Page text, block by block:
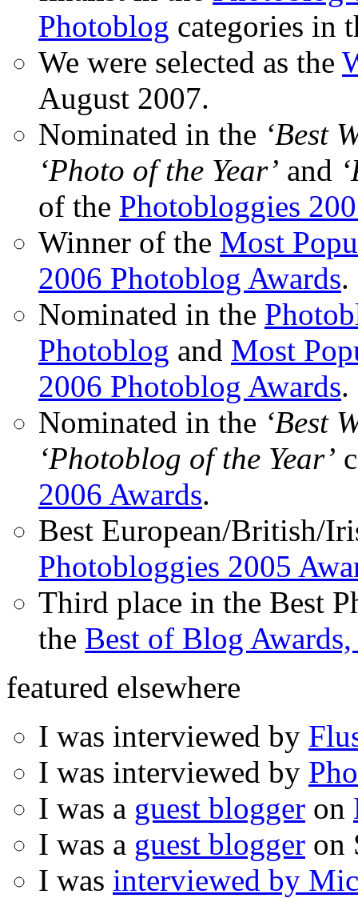
Photoblog categories in
We were selected as the
August 2007.
Nominated in the ‘Best
‘Photo of the Year’ and
of the Photobloggies
Winner of the Most
2006 Photoblog Awards.
Nominated in the
Photoblog and Most
2006 Photoblog Awards.
Nominated in the ‘Best
‘Photoblog of the Year’
2006 Awards.
Best European/British/
Photobloggies 2005
Third place in the Best
the Best of Blog
featured elsewhere
I was interviewed by
I was interviewed by
I was a guest blogger on
I was a guest blogger on
I was interviewed by